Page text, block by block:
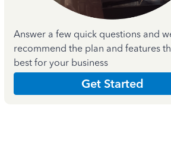
Answer a few quick questions and
recommend the plan and features
best for your business
Get Started